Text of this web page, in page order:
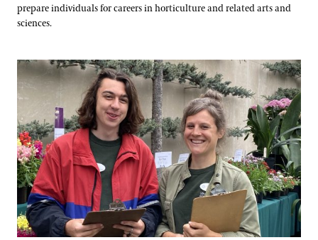
prepare individuals for careers in horticulture and related arts and
sciences.
Professional Horticulture Program